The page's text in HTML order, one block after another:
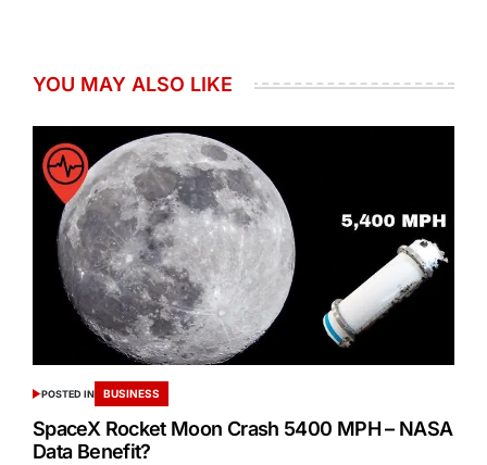
YOU MAY ALSO LIKE
POSTED IN BUSINESS
SpaceX Rocket Moon Crash 5400 MPH – NASA
Data Benefit?